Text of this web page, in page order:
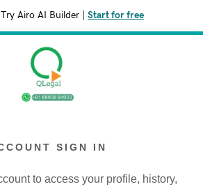
Try Airo AI Builder Start for free
SIGN IN
to access your profile, history,